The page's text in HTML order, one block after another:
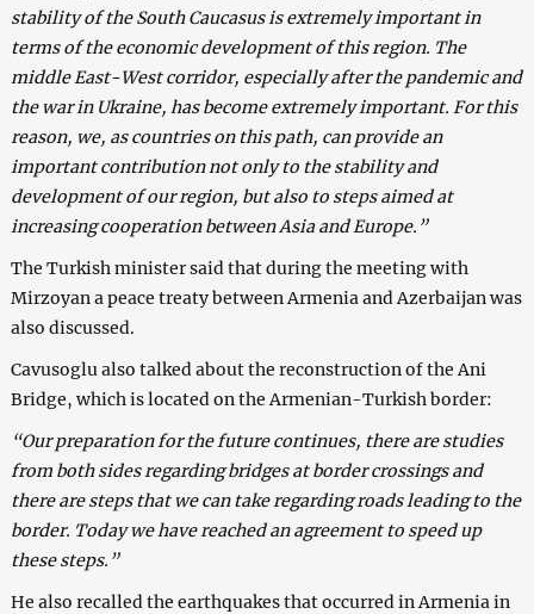
stability of the South Caucasus is extremely important in
terms of the economic development of this region. The
middle East-West corridor, especially after the pandemic and
the war in Ukraine, has become extremely important. For this
reason, we, as countries on this path, can provide an
important contribution not only to the stability and
development of our region, but also to steps aimed at
increasing cooperation between Asia and Europe.”
The Turkish minister said that during the meeting with
Mirzoyan a peace treaty between Armenia and Azerbaijan was
also discussed.
Cavusoglu also talked about the reconstruction of the Ani
Bridge, which is located on the Armenian-Turkish border:
“Our preparation for the future continues, there are studies
from both sides regarding bridges at border crossings and
there are steps that we can take regarding roads leading to the
border. Today we have reached an agreement to speed up
these steps.”
He also recalled the earthquakes that occurred in Armenia in